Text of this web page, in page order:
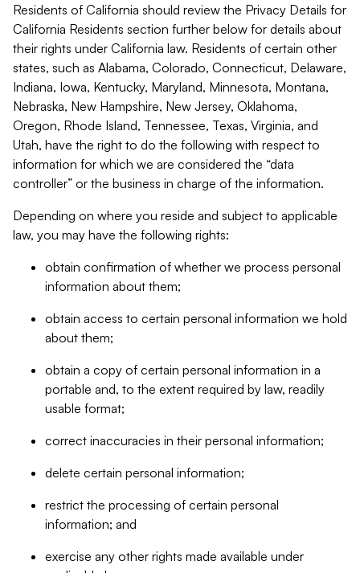
Residents of California should review the Privacy Details for
California Residents section further below for details about
their rights under California law. Residents of certain other
states, such as Alabama, Colorado, Connecticut, Delaware,
Indiana, Iowa, Kentucky, Maryland, Minnesota, Montana,
Nebraska, New Hampshire, New Jersey, Oklahoma,
Oregon, Rhode Island, Tennessee, Texas, Virginia, and
Utah, have the right to do the following with respect to
information for which we are considered the “data
controller” or the business in charge of the information.
Depending on where you reside and subject to applicable
law, you may have the following rights:
obtain confirmation of whether we process personal
information about them;
obtain access to certain personal information we hold
about them;
obtain a copy of certain personal information in a
portable and, to the extent required by law, readily
usable format;
correct inaccuracies in their personal information;
delete certain personal information;
restrict the processing of certain personal
information; and
exercise any other rights made available under